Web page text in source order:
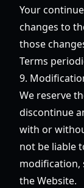
Your
changes to
those
Terms
9.
We reserve
discontinue
with or
not be liable
modification,
the Website.